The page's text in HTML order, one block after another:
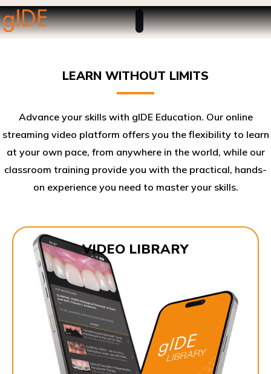
LEARN WITHOUT LIMITS
Advance your skills with gIDE Education. Our online
streaming video platform offers you the flexibility to learn
at your own pace, from anywhere in the world, while our
classroom training provide you with the practical, hands-
on experience you need to master your skills.​
VIDEO LIBRARY